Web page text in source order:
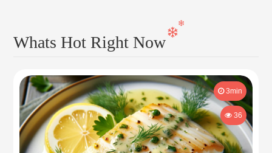
Whats Hot Right Now
3min
36